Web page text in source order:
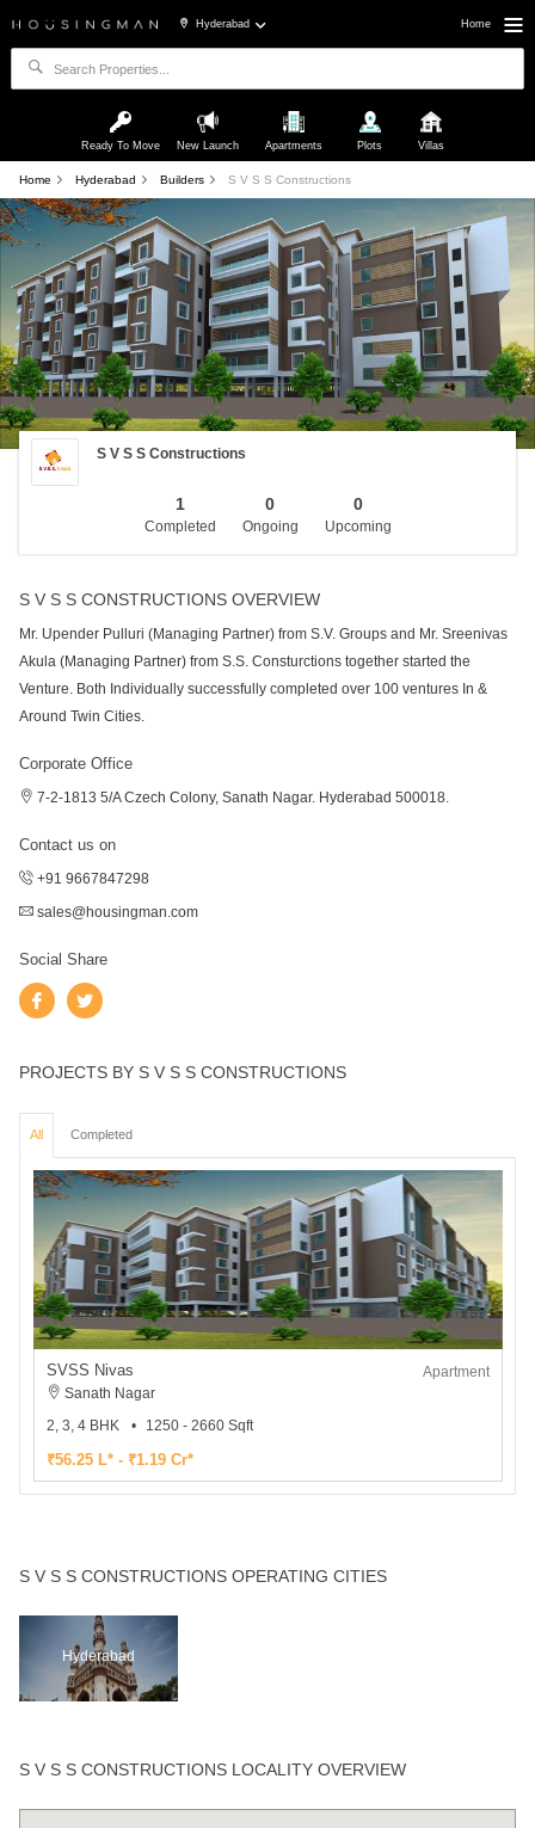
Hyderabad Home
Ready To Move New Launch Apartments Plots Villas
Home Hyderabad Builders S V S S Constructions
S V S S Constructions
1
Completed
0
Ongoing
0
Upcoming
S V S S CONSTRUCTIONS OVERVIEW
Mr. Upender Pulluri (Managing Partner) from S.V. Groups and Mr. Sreenivas
Akula (Managing Partner) from S.S. Consturctions together started the
Venture. Both Individually successfully completed over 100 ventures In &
Around Twin Cities.
Corporate Office
7-2-1813 5/A Czech Colony, Sanath Nagar. Hyderabad 500018.
Contact us on
+91 9667847298
sales@housingman.com
Social Share
PROJECTS BY S V S S CONSTRUCTIONS
All Completed
SVSS Nivas
Apartment
Sanath Nagar
2, 3, 4 BHK
1250 - 2660 Sqft
₹56.25 L* - ₹1.19 Cr*
S V S S CONSTRUCTIONS OPERATING CITIES
Hyderabad
S V S S CONSTRUCTIONS LOCALITY OVERVIEW